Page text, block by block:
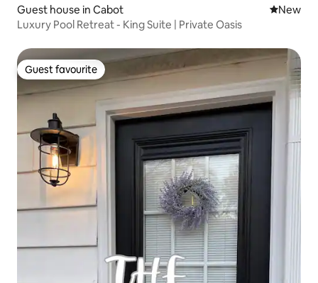
Guest house in Cabot New
New
Luxury Pool Retreat - King Suite | Private Oasis
Guest favourite
Guest favourite